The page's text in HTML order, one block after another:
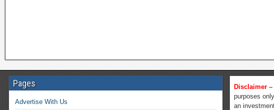
Pages
Advertise With Us
Disclaimer –
purposes
an